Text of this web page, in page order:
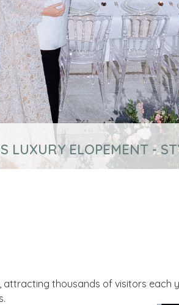
LUXURY ELOPEMENT -
thousands of visitors